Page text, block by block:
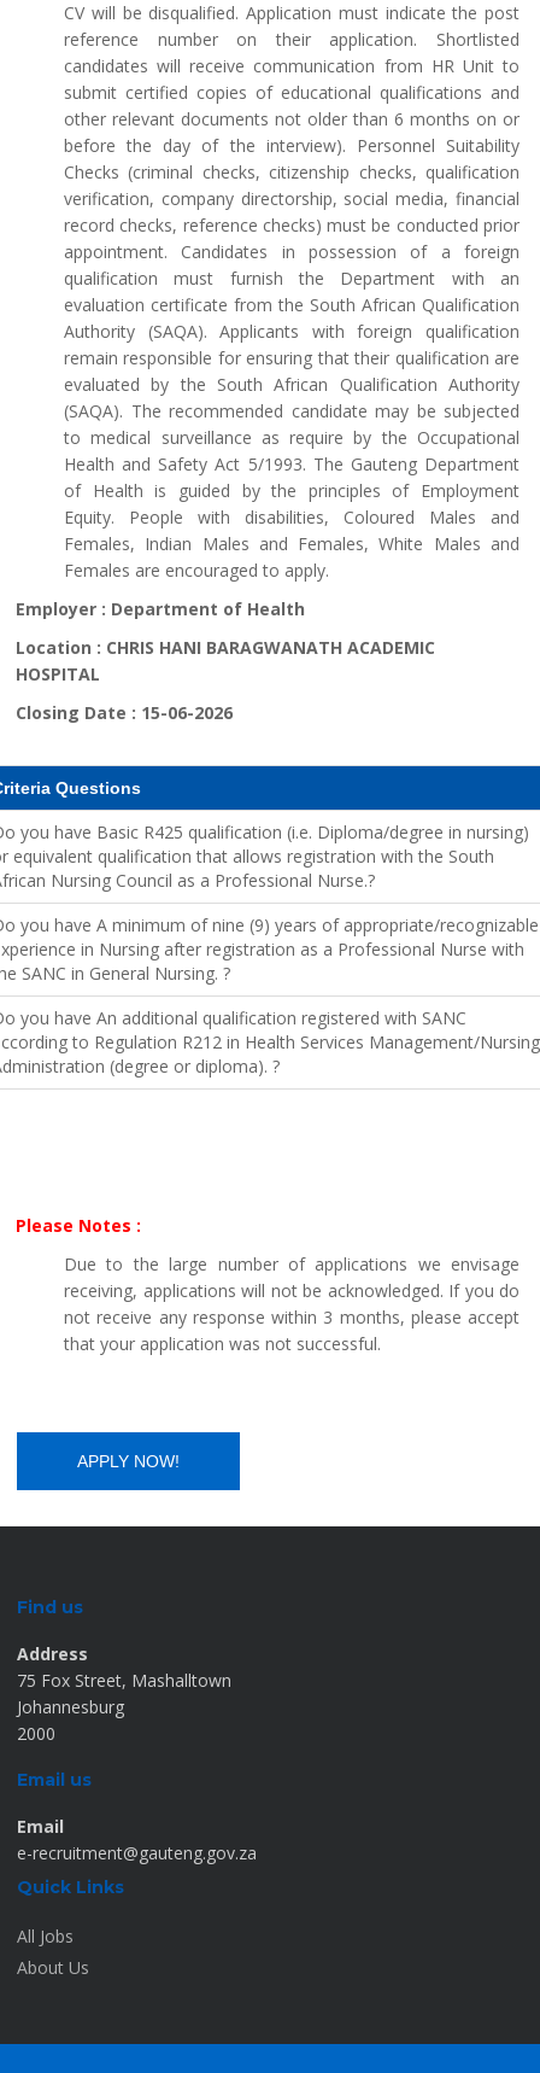
CV will be disqualified. Application must indicate the post
reference number on their application. Shortlisted
candidates will receive communication from HR Unit to
submit certified copies of educational qualifications and
other relevant documents not older than 6 months on or
before the day of the interview). Personnel Suitability
Checks (criminal checks, citizenship checks, qualification
verification, company directorship, social media, financial
record checks, reference checks) must be conducted prior
appointment. Candidates in possession of a foreign
qualification must furnish the Department with an
evaluation certificate from the South African Qualification
Authority (SAQA). Applicants with foreign qualification
remain responsible for ensuring that their qualification are
evaluated by the South African Qualification Authority
(SAQA). The recommended candidate may be subjected
to medical surveillance as require by the Occupational
Health and Safety Act 5/1993. The Gauteng Department
of Health is guided by the principles of Employment
Equity. People with disabilities, Coloured Males and
Females, Indian Males and Females, White Males and
Females are encouraged to apply.
Employer : Department of Health
Location : CHRIS HANI BARAGWANATH ACADEMIC
HOSPITAL
Closing Date : 15-06-2026
Questions
you have Basic R425 qualification (i.e. Diploma/degree in nursing)
equivalent qualification that allows registration with the South
Nursing Council as a Professional Nurse.?
you have A minimum of nine (9) years of appropriate/recognizable
in Nursing after registration as a Professional Nurse with
SANC in General Nursing. ?
you have An additional qualification registered with SANC
to Regulation R212 in Health Services Management/Nursing
(degree or diploma). ?
Please Notes :
Due to the large number of applications we envisage
receiving, applications will not be acknowledged. If you do
not receive any response within 3 months, please accept
that your application was not successful.
Find us
Address
75 Fox Street, Mashalltown
Johannesburg
2000
Email us
Email
e-recruitment@gauteng.gov.za
Quick Links
All Jobs
About Us